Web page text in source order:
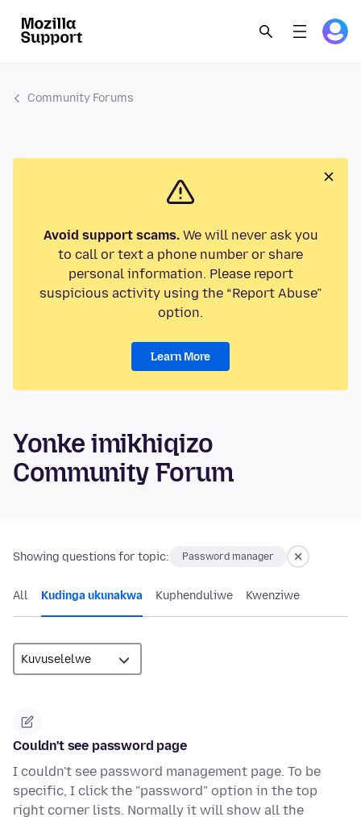
Community Forums
Avoid support scams.We will never ask you
to call or text a phone number or share
personal information. Please report
suspicious activity using the “Report Abuse”
option.
Learn More
Yonke imikhiqizo
Community Forum
Showing questions for topic: Password manager
All Kudinga ukunakwa Kuphenduliwe Kwenziwe
Couldn't see password page
I couldn't see password management page. To be
specific, I click the "password" option in the top
right corner lists. Normally it will show all the